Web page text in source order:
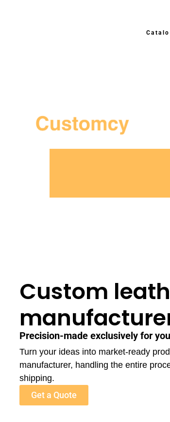
Custom
Precision-made exclusively for
Turn your ideas into market-ready
manufacturer, handling the entire
shipping.
Get a Quote